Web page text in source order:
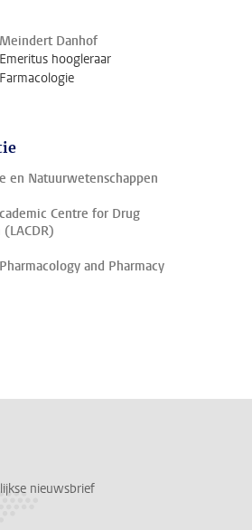
Meindert Danhof
Emeritus hoogleraar
Farmacologie
en Natuurwetenschappen
Centre for Drug
(LACDR)
and Pharmacy
nieuwsbrief